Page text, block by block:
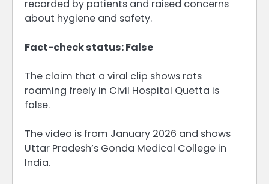
recorded by patients and raised concerns
about hygiene and safety.
Fact-check status: False
The claim that a viral clip shows rats
roaming freely in Civil Hospital Quetta is
false.
The video is from January 2026 and shows
Uttar Pradesh’s Gonda Medical College in
India.